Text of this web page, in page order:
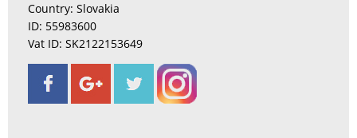
Country: Slovakia
ID: 55983600
Vat ID: SK2122153649